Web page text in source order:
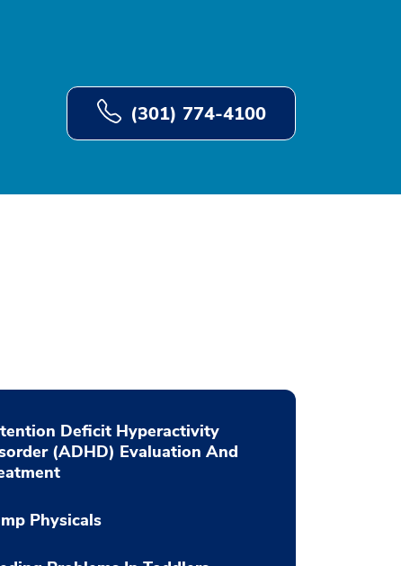
(301) 774-4100
Deficit Hyperactivity
(ADHD) Evaluation And
Physicals